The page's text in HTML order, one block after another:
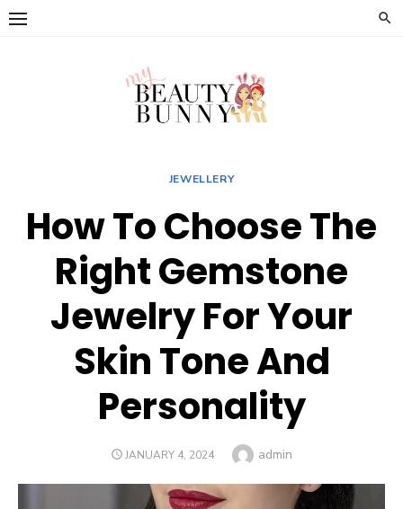
Skip
JEWELLERY
How To Choose The
Right Gemstone
Jewelry For Your
Skin Tone And
Personality
POSTED
JANUARY 4, 2024 Author
admin